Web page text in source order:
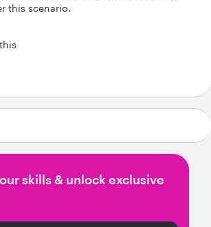
this scenario.
skills & unlock exclusive